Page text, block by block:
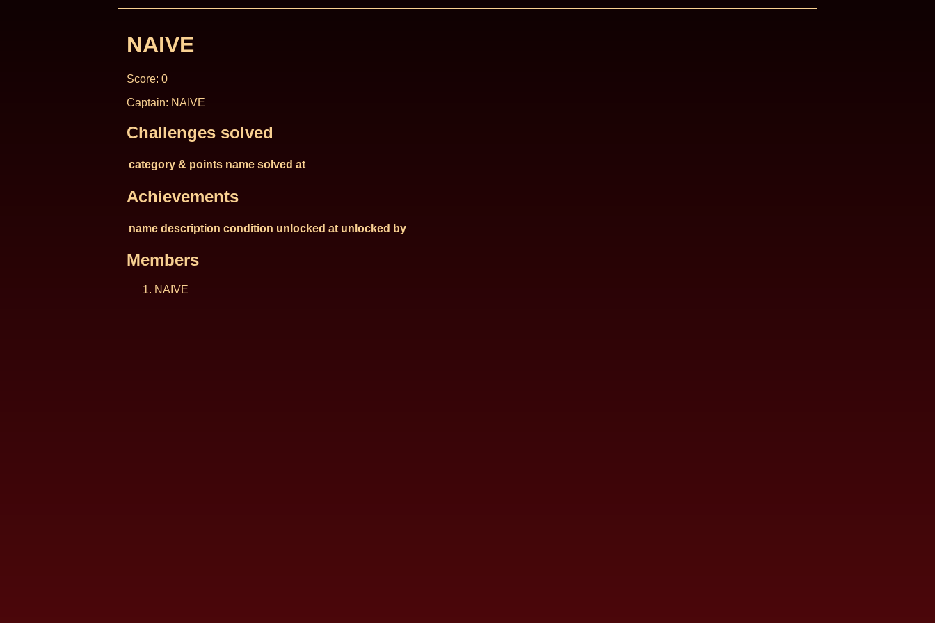
NAIVE
Score: 0
Captain: NAIVE
Challenges solved
category & points name solved at
Achievements
name description condition unlocked at unlocked by
Members
NAIVE